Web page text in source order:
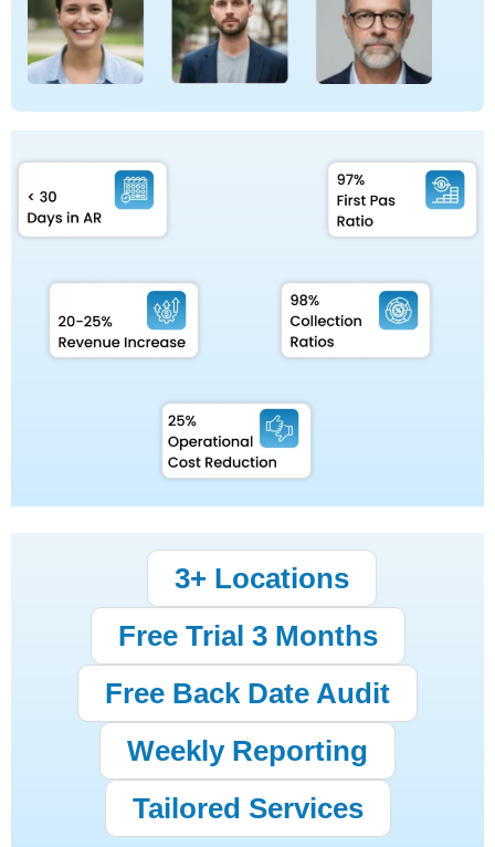
3+ Locations
Free Trial 3 Months
Free Back Date Audit
Weekly Reporting
Tailored Services